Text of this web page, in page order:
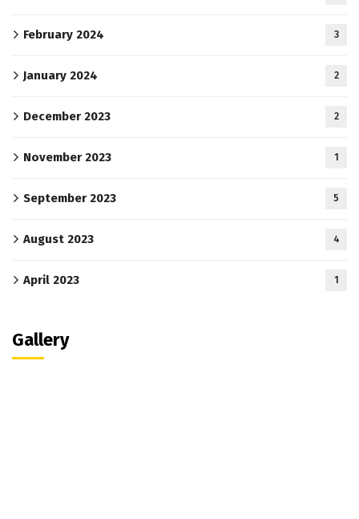
February 2024 3
January 2024 2
December 2023 2
November 2023 1
September 2023 5
August 2023 4
April 2023 1
Gallery